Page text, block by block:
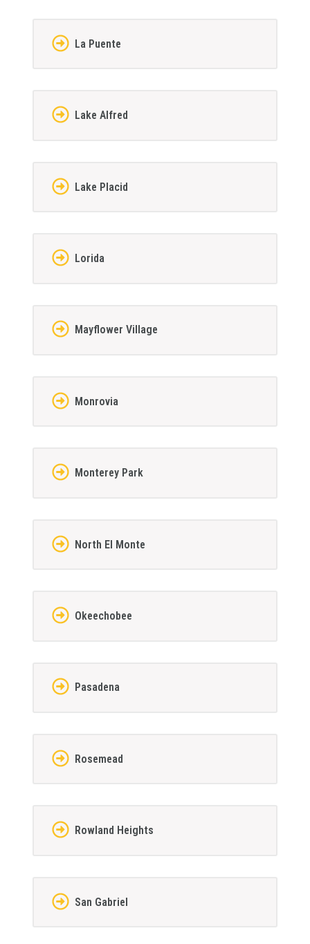
La Puente
Lake Alfred
Lake Placid
Lorida
Mayflower Village
Monrovia
Monterey Park
North El Monte
Okeechobee
Pasadena
Rosemead
Rowland Heights
San Gabriel